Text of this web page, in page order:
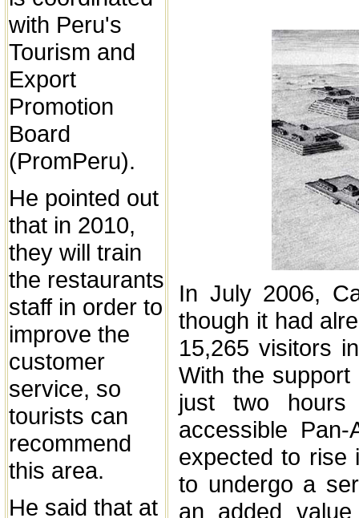
with Peru's
Tourism and
Export
Promotion
Board
(PromPeru).
He pointed out
that in 2010,
they will train
the restaurants
staff in order to
improve the
customer
service, so
tourists can
recommend
this area.
He said that at
In July 2006,
though it had
15,265 visitors
With the
just two
accessible
expected to rise
to undergo a
an added